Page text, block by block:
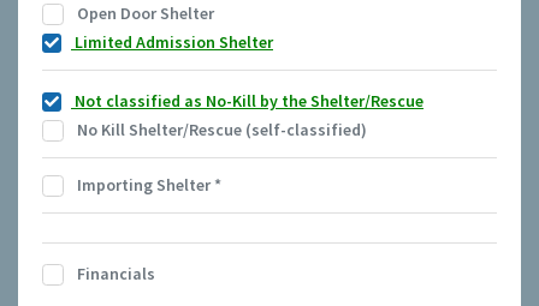
Open Door Shelter
Limited Admission Shelter
Not classified as No-Kill by the Shelter/Rescue
No Kill Shelter/Rescue (self-classified)
Importing Shelter*
Financials